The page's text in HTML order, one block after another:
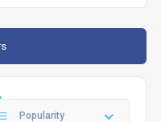
Popularity